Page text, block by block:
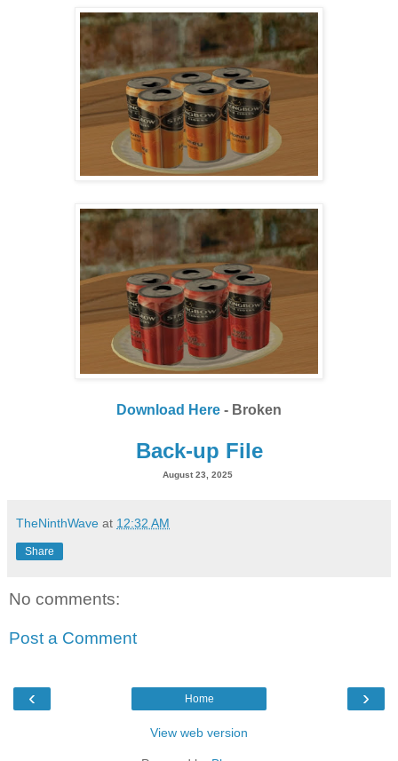
Download Here - Broken
Back-up File
August 23, 2025
TheNinthWave at 12:32 AM
Share
No comments:
Post a Comment
‹ ›
Home
View web version